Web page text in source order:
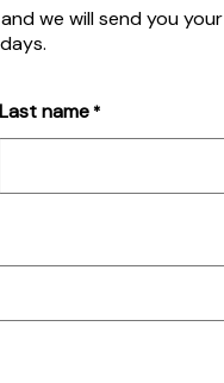
we will send you your
Last name *